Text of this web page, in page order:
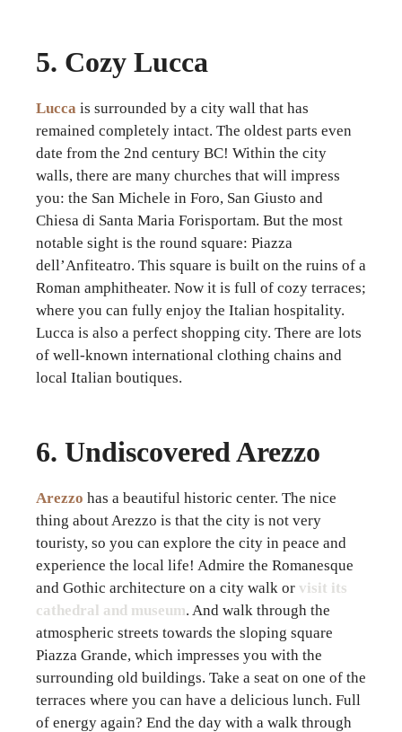
5. Cozy Lucca
Lucca is surrounded by a city wall that has
remained completely intact. The oldest parts even
date from the 2nd century BC! Within the city
walls, there are many churches that will impress
you: the San Michele in Foro, San Giusto and
Chiesa di Santa Maria Forisportam. But the most
notable sight is the round square: Piazza
dell’Anfiteatro. This square is built on the ruins of a
Roman amphitheater. Now it is full of cozy terraces;
where you can fully enjoy the Italian hospitality.
Lucca is also a perfect shopping city. There are lots
of well-known international clothing chains and
local Italian boutiques.
6. Undiscovered Arezzo
Arezzo has a beautiful historic center. The nice
thing about Arezzo is that the city is not very
touristy, so you can explore the city in peace and
experience the local life! Admire the Romanesque
and Gothic architecture on a city walk or visit its
cathedral and museum. And walk through the
atmospheric streets towards the sloping square
Piazza Grande, which impresses you with the
surrounding old buildings. Take a seat on one of the
terraces where you can have a delicious lunch. Full
of energy again? End the day with a walk through